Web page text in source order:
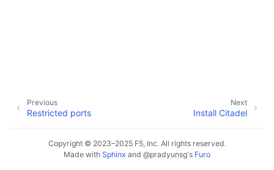
Next
Install Citadel
Previous
Restricted ports
Copyright © 2023–2025 F5, Inc. All rights reserved.
Made with Sphinx and @pradyunsg's Furo